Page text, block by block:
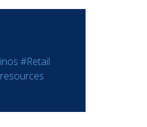
#Retail